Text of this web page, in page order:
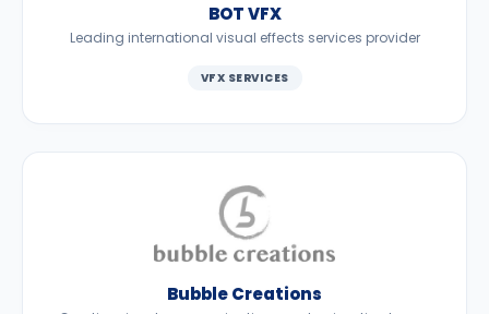
BOT VFX
Leading international visual effects services provider
VFX SERVICES
Bubble Creations